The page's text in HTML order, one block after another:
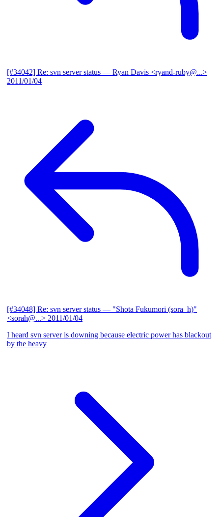
[#34042] Re: svn server status — Ryan Davis <ryand-ruby@...>
2011/01/04
[#34048] Re: svn server status — "Shota Fukumori (sora_h)"
<sorah@...> 2011/01/04
I heard svn server is downing because electric power has blackout
by the heavy